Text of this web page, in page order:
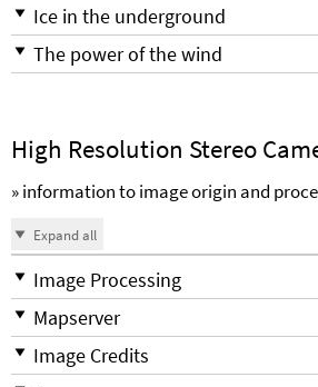
Ice in the underground
The power of the wind
High Resolution Stereo
» information to image origin and
Expand all
Image Processing
Mapserver
Image Credits